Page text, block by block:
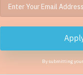
By submitting